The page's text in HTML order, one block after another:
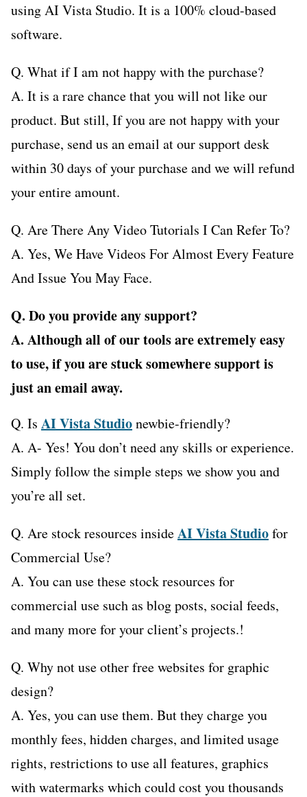
using AI Vista Studio. It is a 100% cloud-based
software.
Q. What if I am not happy with the purchase?
A. It is a rare chance that you will not like our
product. But still, If you are not happy with your
purchase, send us an email at our support desk
within 30 days of your purchase and we will refund
your entire amount.
Q. Are There Any Video Tutorials I Can Refer To?
A. Yes, We Have Videos For Almost Every Feature
And Issue You May Face.
Q. Do you provide any support?
A. Although all of our tools are extremely easy
to use, if you are stuck somewhere support is
just an email away.
Q. Is AI Vista Studionewbie-friendly?
A. A- Yes! You don’t need any skills or experience.
Simply follow the simple steps we show you and
you’re all set.
Q. Are stock resources insideAI Vista Studiofor
Commercial Use?
A. You can use these stock resources for
commercial use such as blog posts, social feeds,
and many more for your client’s projects.!
Q. Why not use other free websites for graphic
design?
A. Yes, you can use them. But they charge you
monthly fees, hidden charges, and limited usage
rights, restrictions to use all features, graphics
with watermarks which could cost you thousands